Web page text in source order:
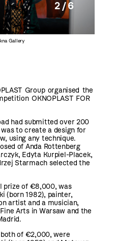
Gallery
2 / 6
Group organised the
OKNOPLAST FOR
had submitted over 200
to create a design for
using any technique.
of Anda Rottenberg
Edyta Kurpiel-Placek,
Starmach selected the
prize of €8,000, was
(born 1982), painter,
artist and a musician,
Arts in Warsaw and the
of €2,000, were